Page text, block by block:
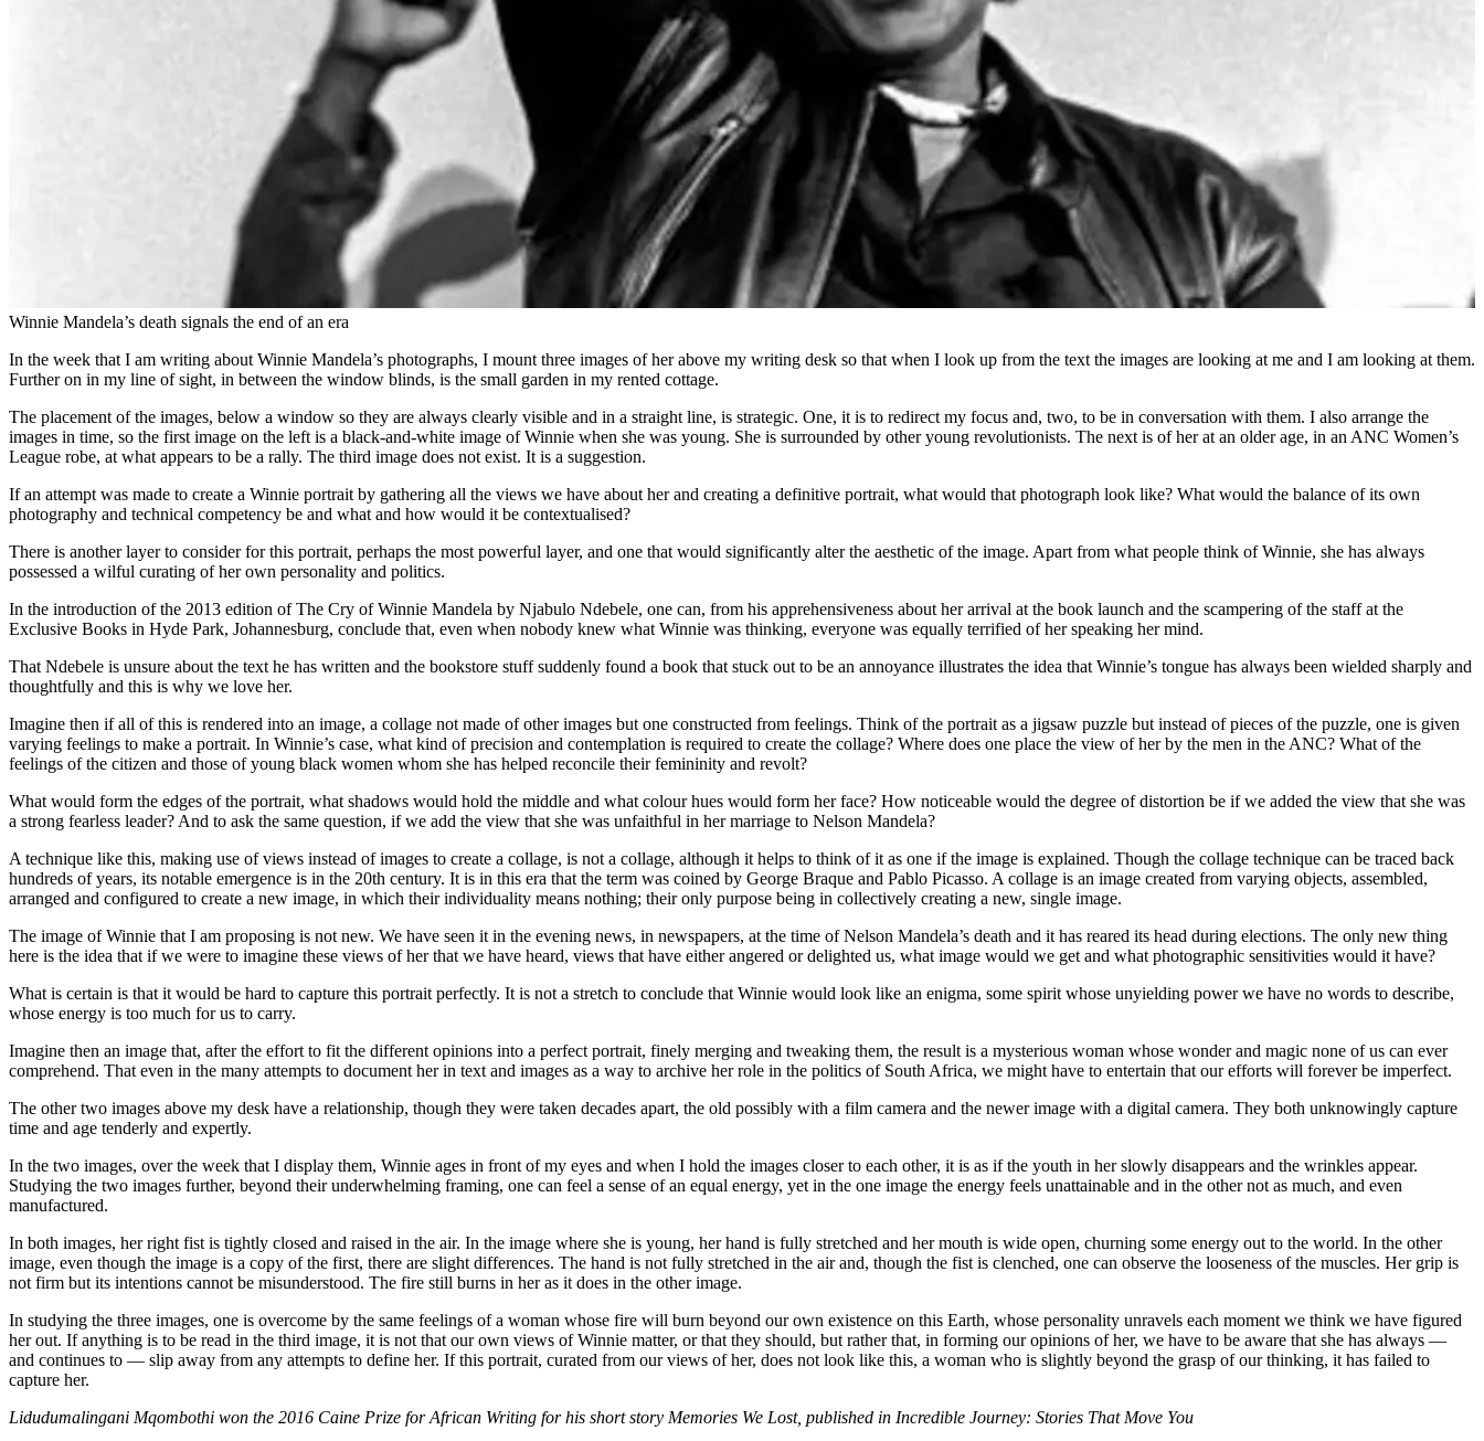
Winnie Mandela’s death signals the end of an era
In the week that I am writing about Winnie Mandela’s photographs, I mount three images of her above my writing desk so that when I look up from the text the images are looking at me and I am looking at them.
Further on in my line of sight, in between the window blinds, is the small garden in my rented cottage.
The placement of the images, below a window so they are always clearly visible and in a straight line, is strategic. One, it is to redirect my focus and, two, to be in conversation with them. I also arrange the
images in time, so the first image on the left is a black-and-white image of Winnie when she was young. She is surrounded by other young revolutionists. The next is of her at an older age, in an ANC Women’s
League robe, at what appears to be a rally. The third image does not exist. It is a suggestion.
If an attempt was made to create a Winnie portrait by gathering all the views we have about her and creating a definitive portrait, what would that photograph look like? What would the balance of its own
photography and technical competency be and what and how would it be contextualised?
There is another layer to consider for this portrait, perhaps the most powerful layer, and one that would significantly alter the aesthetic of the image. Apart from what people think of Winnie, she has always
possessed a wilful curating of her own personality and politics.
In the introduction of the 2013 edition of The Cry of Winnie Mandela by Njabulo Ndebele, one can, from his apprehensiveness about her arrival at the book launch and the scampering of the staff at the
Exclusive Books in Hyde Park, Johannesburg, conclude that, even when nobody knew what Winnie was thinking, everyone was equally terrified of her speaking her mind.
That Ndebele is unsure about the text he has written and the bookstore stuff suddenly found a book that stuck out to be an annoyance illustrates the idea that Winnie’s tongue has always been wielded sharply and
thoughtfully and this is why we love her.
Imagine then if all of this is rendered into an image, a collage not made of other images but one constructed from feelings. Think of the portrait as a jigsaw puzzle but instead of pieces of the puzzle, one is given
varying feelings to make a portrait. In Winnie’s case, what kind of precision and contemplation is required to create the collage? Where does one place the view of her by the men in the ANC? What of the
feelings of the citizen and those of young black women whom she has helped reconcile their femininity and revolt?
What would form the edges of the portrait, what shadows would hold the middle and what colour hues would form her face? How noticeable would the degree of distortion be if we added the view that she was
a strong fearless leader? And to ask the same question, if we add the view that she was unfaithful in her marriage to Nelson Mandela?
A technique like this, making use of views instead of images to create a collage, is not a collage, although it helps to think of it as one if the image is explained. Though the collage technique can be traced back
hundreds of years, its notable emergence is in the 20th century. It is in this era that the term was coined by George Braque and Pablo Picasso. A collage is an image created from varying objects, assembled,
arranged and configured to create a new image, in which their individuality means nothing; their only purpose being in collectively creating a new, single image.
The image of Winnie that I am proposing is not new. We have seen it in the evening news, in newspapers, at the time of Nelson Mandela’s death and it has reared its head during elections. The only new thing
here is the idea that if we were to imagine these views of her that we have heard, views that have either angered or delighted us, what image would we get and what photographic sensitivities would it have?
What is certain is that it would be hard to capture this portrait perfectly. It is not a stretch to conclude that Winnie would look like an enigma, some spirit whose unyielding power we have no words to describe,
whose energy is too much for us to carry.
Imagine then an image that, after the effort to fit the different opinions into a perfect portrait, finely merging and tweaking them, the result is a mysterious woman whose wonder and magic none of us can ever
comprehend. That even in the many attempts to document her in text and images as a way to archive her role in the politics of South Africa, we might have to entertain that our efforts will forever be imperfect.
The other two images above my desk have a relationship, though they were taken decades apart, the old possibly with a film camera and the newer image with a digital camera. They both unknowingly capture
time and age tenderly and expertly.
In the two images, over the week that I display them, Winnie ages in front of my eyes and when I hold the images closer to each other, it is as if the youth in her slowly disappears and the wrinkles appear.
Studying the two images further, beyond their underwhelming framing, one can feel a sense of an equal energy, yet in the one image the energy feels unattainable and in the other not as much, and even
manufactured.
In both images, her right fist is tightly closed and raised in the air. In the image where she is young, her hand is fully stretched and her mouth is wide open, churning some energy out to the world. In the other
image, even though the image is a copy of the first, there are slight differences. The hand is not fully stretched in the air and, though the fist is clenched, one can observe the looseness of the muscles. Her grip is
not firm but its intentions cannot be misunderstood. The fire still burns in her as it does in the other image.
In studying the three images, one is overcome by the same feelings of a woman whose fire will burn beyond our own existence on this Earth, whose personality unravels each moment we think we have figured
her out. If anything is to be read in the third image, it is not that our own views of Winnie matter, or that they should, but rather that, in forming our opinions of her, we have to be aware that she has always —
and continues to — slip away from any attempts to define her. If this portrait, curated from our views of her, does not look like this, a woman who is slightly beyond the grasp of our thinking, it has failed to
capture her.
Lidudumalingani Mqombothi won the 2016 Caine Prize for African Writing for his short story Memories We Lost, published in Incredible Journey: Stories That Move You